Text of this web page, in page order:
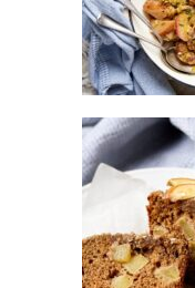
APPLES,
CHAI –